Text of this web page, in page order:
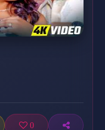
0